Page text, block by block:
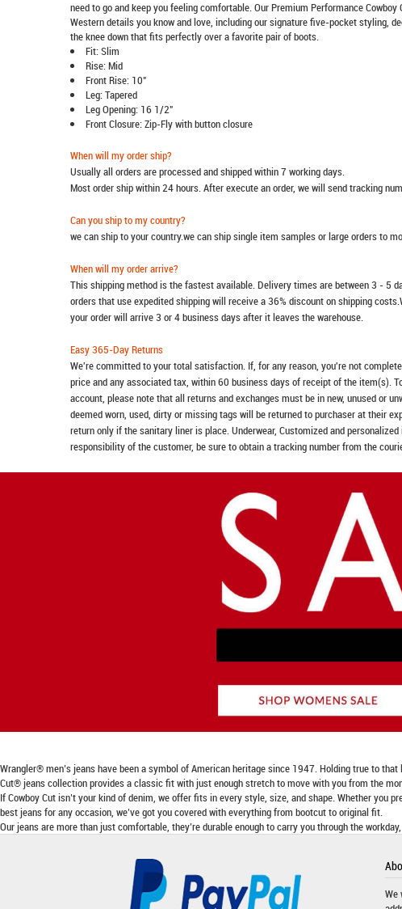
need to go and keep you feeling comfortable. Our Premium Performance
Western details you know and love, including our signature five-pocket styling,
the knee down that fits perfectly over a favorite pair of boots.
Fit: Slim
Rise: Mid
Front Rise: 10"
Leg: Tapered
Leg Opening: 16 1/2"
Front Closure: Zip-Fly with button closure
When will my order ship?
Usually all orders are processed and shipped within 7 working days.
Most order ship within 24 hours. After execute an order, we will send tracking
Can you ship to my country?
we can ship to your country.we can ship single item samples or large orders to
When will my order arrive?
This shipping method is the fastest available. Delivery times are between 3 - 5
orders that use expedited shipping will receive a 36% discount on shipping
your order will arrive 3 or 4 business days after it leaves the warehouse.
Easy 365-Day Returns
We're committed to your total satisfaction. If, for any reason, you're not
price and any associated tax, within 60 business days of receipt of the item(s).
account, please note that all returns and exchanges must be in new, unused or
deemed worn, used, dirty or missing tags will be returned to purchaser at their
return only if the sanitary liner is place. Underwear, Customized and
responsibility of the customer, be sure to obtain a tracking number from the
Wrangler® men’s jeans have been a symbol of American heritage since 1947. Holding true to
Cut® jeans collection provides a classic fit with just enough stretch to move with you from the
If Cowboy Cut isn’t your kind of denim, we offer fits in every style, size, and shape. Whether
best jeans for any occasion, we’ve got you covered with everything from bootcut to original fit.
Our jeans are more than just comfortable, they’re durable enough to carry you through the
We